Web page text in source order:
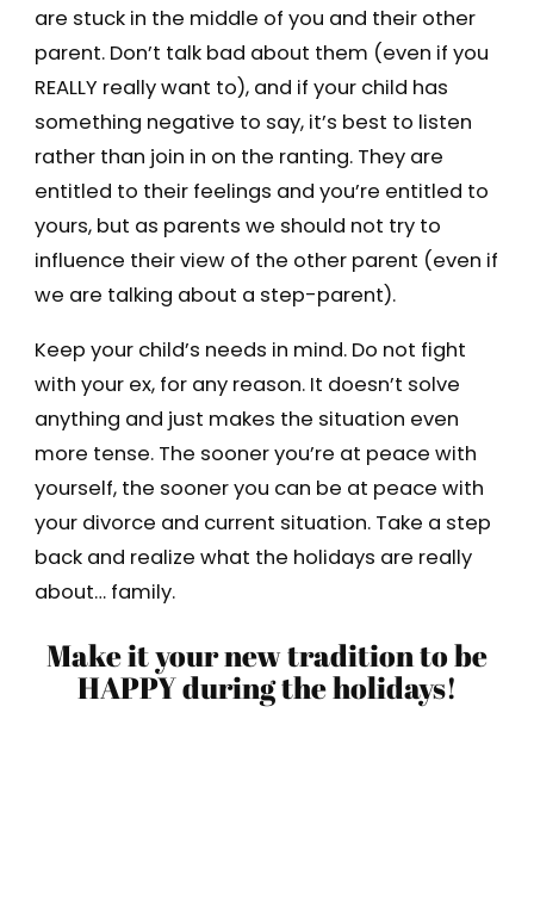
are stuck in the middle of you and their other
parent. Don’t talk bad about them (even if you
REALLY really want to), and if your child has
something negative to say, it’s best to listen
rather than join in on the ranting. They are
entitled to their feelings and you’re entitled to
yours, but as parents we should not try to
influence their view of the other parent (even if
we are talking about a step-parent).
Keep your child’s needs in mind. Do not fight
with your ex, for any reason. It doesn’t solve
anything and just makes the situation even
more tense. The sooner you’re at peace with
yourself, the sooner you can be at peace with
your divorce and current situation. Take a step
back and realize what the holidays are really
about… family.
Make it your new tradition to be
HAPPY during the holidays!